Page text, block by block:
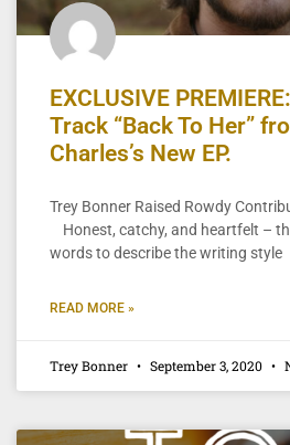
EXCLUSIVE
Track “Back To Her”
Charles’s New EP.
Trey Bonner Raised Rowdy
Honest, catchy, and heartfelt –
words to describe the writing style
READ MORE »
Trey Bonner September 3, 2020